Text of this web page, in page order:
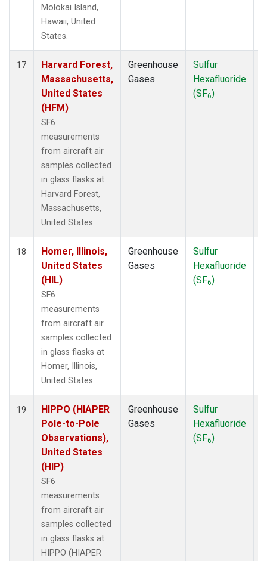
Molokai Island,
Hawaii, United
States.
17
Harvard Forest,
Massachusetts,
United States
(HFM)
SF6
measurements
from aircraft air
samples collected
in glass flasks at
Harvard Forest,
Massachusetts,
United States.
Greenhouse
Gases
Sulfur
Hexafluoride
(SF6)
18
Homer, Illinois,
United States
(HIL)
SF6
measurements
from aircraft air
samples collected
in glass flasks at
Homer, Illinois,
United States.
Greenhouse
Gases
Sulfur
Hexafluoride
(SF6)
19
HIPPO (HIAPER
Pole-to-Pole
Observations),
United States
(HIP)
SF6
measurements
from aircraft air
samples collected
in glass flasks at
HIPPO (HIAPER
Greenhouse
Gases
Sulfur
Hexafluoride
(SF6)